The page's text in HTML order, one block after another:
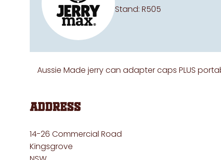
Stand: R505
Aussie Made jerry can adapter caps PLUS
Address
14-26 Commercial Road
Kingsgrove